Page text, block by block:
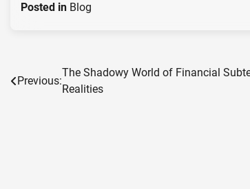
Posted in Blog
Post
Previous:
The Shadowy World of Financial
Realities